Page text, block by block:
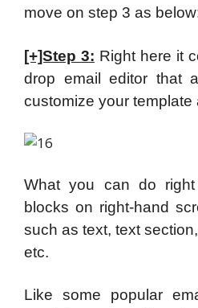
move on step 3 as
[+]Step 3: Right here it
drop email editor that
customize your template
What you can do
blocks on right-hand
such as text, text
etc.
Like some popular